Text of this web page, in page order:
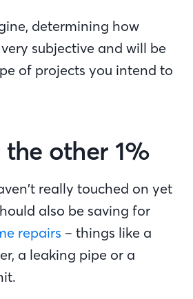
determining how
subjective and will be
of projects you intend to
other 1%
really touched on yet
also be saving for
repairs – things like a
a leaking pipe or a